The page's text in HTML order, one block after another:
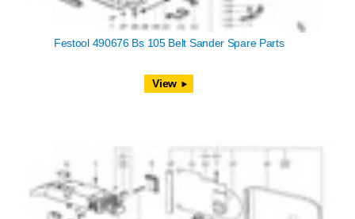
Festool 490676 Bs 105 Belt Sander Spare Parts
View